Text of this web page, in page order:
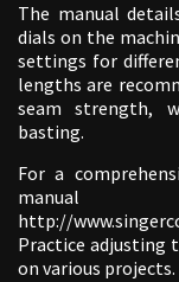
The manual
dials on the
settings for
lengths are
seam strength,
basting.
For a
http://
Practice adjusting
on various projects.